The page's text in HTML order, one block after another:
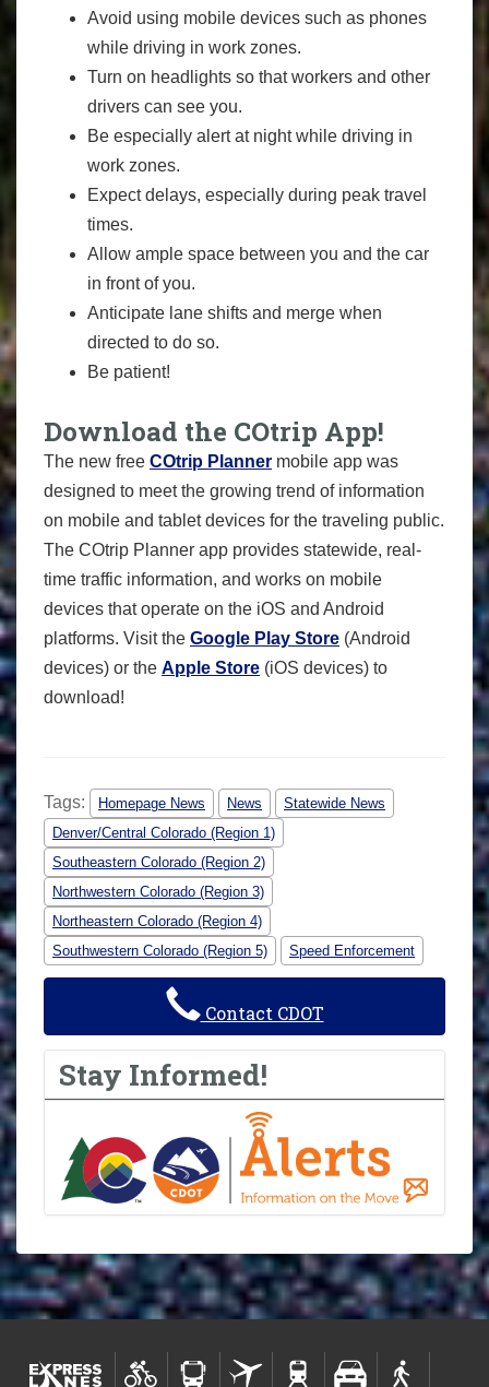
Avoid using mobile devices such as phones
while driving in work zones.
Turn on headlights so that workers and other
drivers can see you.
Be especially alert at night while driving in
work zones.
Expect delays, especially during peak travel
times.
Allow ample space between you and the car
in front of you.
Anticipate lane shifts and merge when
directed to do so.
Be patient!
Download the COtrip App!
The new free COtrip Planner mobile app was
designed to meet the growing trend of information
on mobile and tablet devices for the traveling public.
The COtrip Planner app provides statewide, real-
time traffic information, and works on mobile
devices that operate on the iOS and Android
platforms. Visit the Google Play Store (Android
devices) or the Apple Store (iOS devices) to
download!
Tags: Homepage News News
Statewide News
Denver/Central Colorado (Region 1)
Southeastern Colorado (Region 2)
Northwestern Colorado (Region 3)
Northeastern Colorado (Region 4)
Southwestern Colorado (Region 5)
Speed Enforcement
Contact CDOT
Stay Informed!